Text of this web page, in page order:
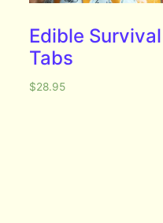
Edible Survival
Tabs
$28.95